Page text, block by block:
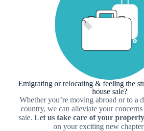
Emigrating or relocating & feeling the
house sale?
Whether you’re moving abroad or to a
country, we can alleviate your
sale.Let us take care of your property
on your exciting new chapter